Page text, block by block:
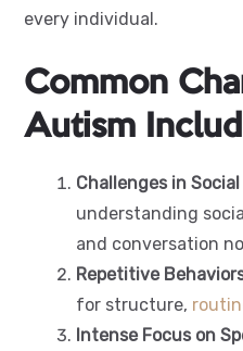
every individual.
Common
Autism
Challenges in
understanding
and conversation
Repetitive
for structure,
Intense Focus on